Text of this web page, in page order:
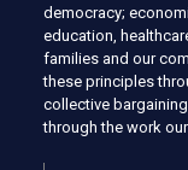
democracy;
education,
families and our
these principles
collective
through the work